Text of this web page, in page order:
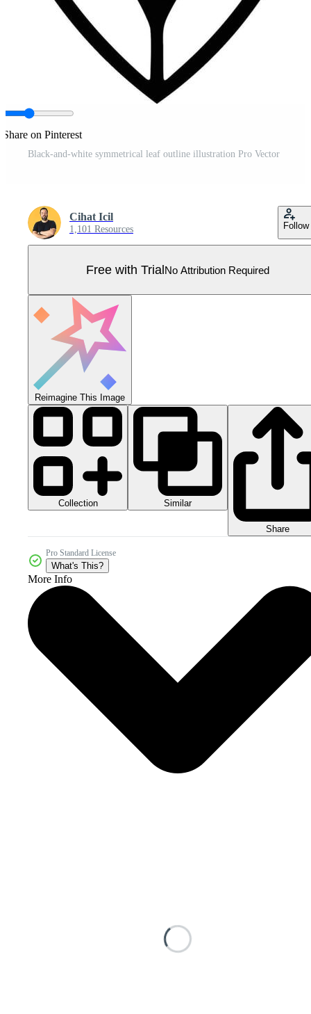
Share on Pinterest
Black-and-white symmetrical leaf outline illustration Pro Vector
Cihat Icil
1,101 Resources Follow
Free with TrialNo Attribution Required
Reimagine This Image
Collection Similar
Share
Pro Standard License
What's This?
More Info